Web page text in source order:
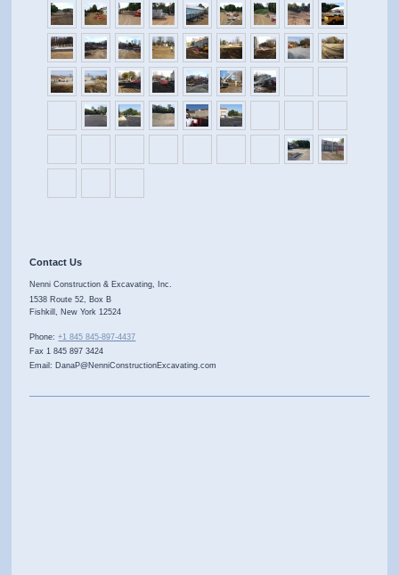
Contact Us
Nenni Construction & Excavating, Inc.
1538 Route 52, Box B
Fishkill
New York 12524
Phone:+1 845 845-897-4437
Fax 1 845 897 3424
Email: DanaP@NenniConstructionExcavating.com